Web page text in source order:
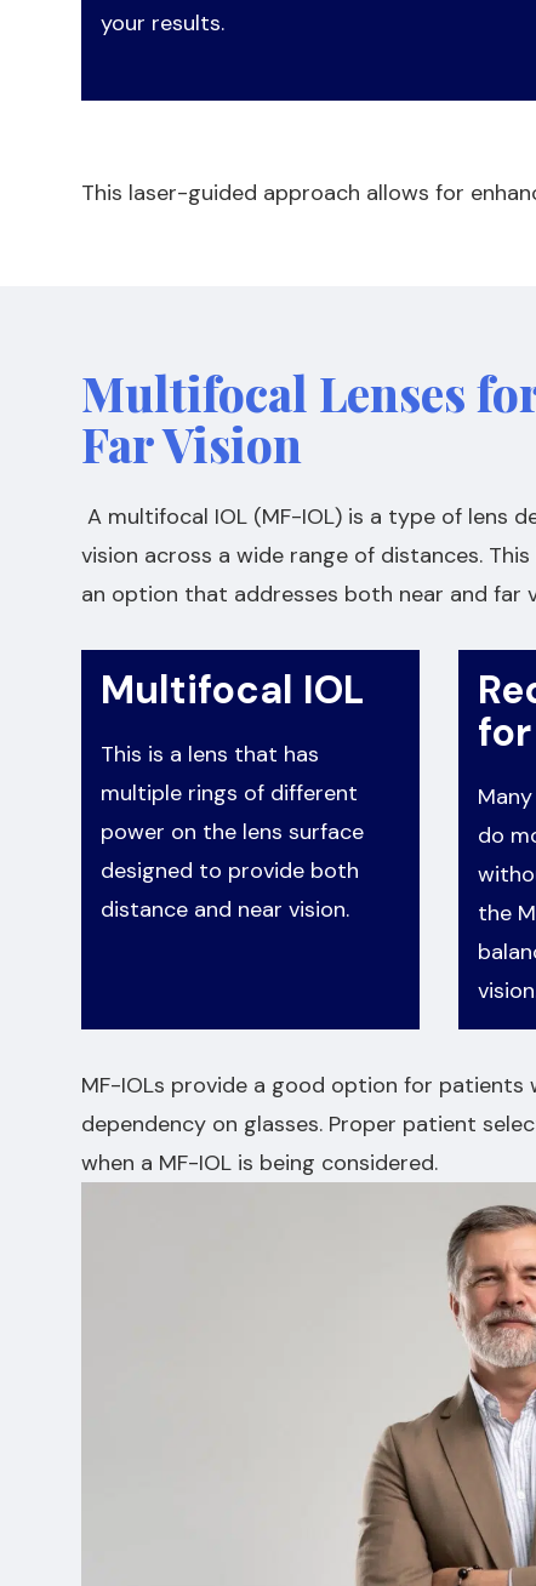
your results.
This laser-guided approach allows for
Multifocal Lenses
Far Vision
A multifocal IOL (MF-IOL) is a type of lens
vision across a wide range of distances.
an option that addresses both near and far
Multifocal IOL
This is a lens that has
multiple rings of different
power on the lens surface
designed to provide both
distance and near vision.
do
the
MF-IOLs provide a good option for patients
dependency on glasses. Proper patient
when a MF-IOL is being considered.